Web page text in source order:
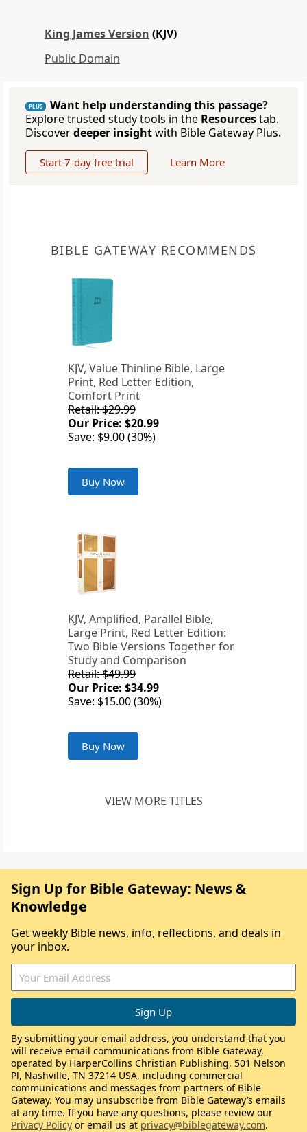
King James Version (KJV)
Public Domain
PLUS
Want help understanding this passage?
Explore trusted study tools in the Resourcestab.
Discoverdeeper insightwith Bible Gateway Plus.
Start 7-day free trial Learn More
BIBLE GATEWAY RECOMMENDS
KJV, Value Thinline Bible, Large
Print, Red Letter Edition,
Comfort Print
Retail: $29.99
Our Price: $20.99
Save: $9.00 (30%)
Buy Now
KJV, Amplified, Parallel Bible,
Large Print, Red Letter Edition:
Two Bible Versions Together for
Study and Comparison
Retail: $49.99
Our Price: $34.99
Save: $15.00 (30%)
Buy Now
VIEW MORE TITLES
Sign Up for Bible Gateway: News &
Knowledge
Get weekly Bible news, info, reflections, and deals in
your inbox.
By submitting your email address, you understand that you
will receive email communications from Bible Gateway,
operated by HarperCollins Christian Publishing, 501 Nelson
Pl, Nashville, TN 37214 USA, including commercial
communications and messages from partners of Bible
Gateway. You may unsubscribe from Bible Gateway’s emails
at any time. If you have any questions, please review our
Privacy Policy or email us at privacy@biblegateway.com.